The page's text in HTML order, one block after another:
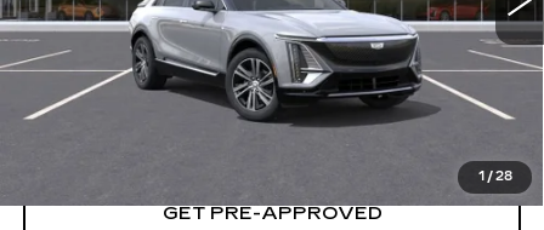
1 / 28
START BUYING PROCESS
LOCK IN TODAY'S PRICE
GET PRE-APPROVED